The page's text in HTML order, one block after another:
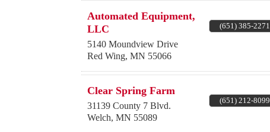
Automated Equipment,
LLC
5140 Moundview Drive
Red Wing, MN 55066
(651) 385-2271
Clear Spring Farm
31139 County 7 Blvd.
Welch, MN 55089
(651) 212-8099